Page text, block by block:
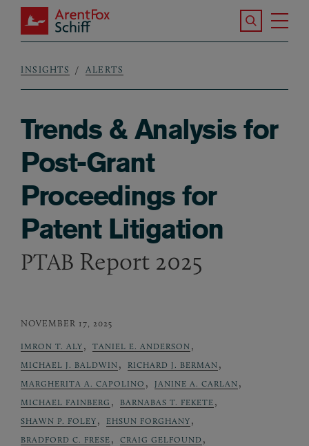
Skip to main content
ArentFox Schiff
Search the
Breadcrumb
INSIGHTS ALERTS
Trends & Analysis for
Post-Grant
Proceedings for
Patent Litigation
PTAB Report 2025
NOVEMBER 17, 2025
IMRON T. ALY , TANIEL E. ANDERSON ,
MICHAEL J. BALDWIN , RICHARD J. BERMAN ,
MARGHERITA A. CAPOLINO , JANINE A. CARLAN ,
MICHAEL FAINBERG , BARNABAS T. FEKETE ,
SHAWN P. FOLEY , EHSUN FORGHANY ,
BRADFORD C. FRESE , CRAIG GELFOUND ,